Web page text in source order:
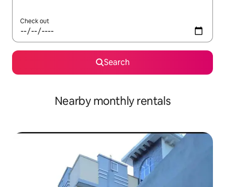
Check out
Search
Nearby monthly rentals